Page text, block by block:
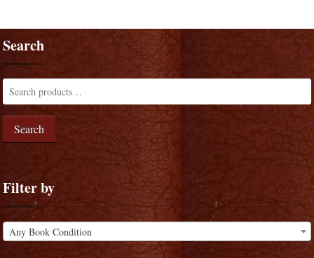
Search
Search
Filter by
Any Book Condition